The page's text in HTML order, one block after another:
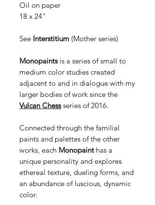
Oil on paper
18 x 24"
See Interstitium (Mother series)
Monopaintsis a series of small to
medium color studies created
adjacent to and in dialogue with my
larger bodies of work since the
Vulcan Chessseries of 2016.
Connected through the familial
paints and palettes of the other
works, each Monopainthas a
unique personality and explores
ethereal texture, dueling forms, and
an abundance of luscious, dynamic
color.